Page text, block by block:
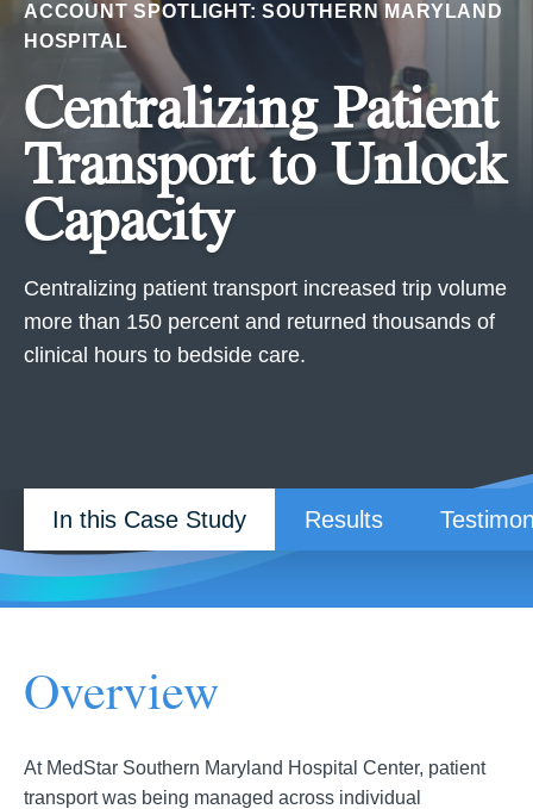
ACCOUNT SPOTLIGHT: SOUTHERN MARYLAND
HOSPITAL
Centralizing Patient
Transport to Unlock
Capacity
Centralizing patient transport increased trip volume
more than 150 percent and returned thousands of
clinical hours to bedside care.
In this Case Study Results
Overview
At MedStar Southern Maryland Hospital Center, patient
transport was being managed across individual